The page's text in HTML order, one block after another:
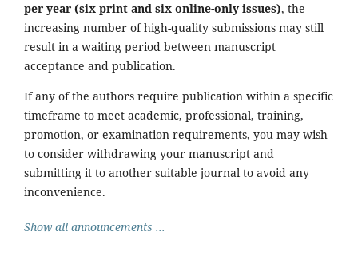
per year (six print and six online-only issues), the
increasing number of high-quality submissions may still
result in a waiting period between manuscript
acceptance and publication.
If any of the authors require publication within a specific
timeframe to meet academic, professional, training,
promotion, or examination requirements, you may wish
to consider withdrawing your manuscript and
submitting it to another suitable journal to avoid any
inconvenience.
Show all announcements ...